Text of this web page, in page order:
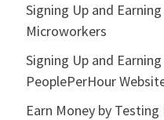
Signing Up and
Microworkers
Signing Up and
PeoplePerHour
Earn Money by